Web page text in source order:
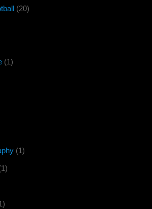
(20)
(1)
(1)